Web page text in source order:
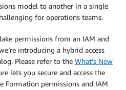
model to another in a single
for operations teams.
permissions from an IAM and
introducing a hybrid access
Please refer to the What’s New
lets you secure and access the
Formation permissions and IAM